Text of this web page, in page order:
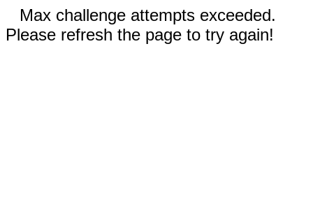
Max challenge attempts exceeded.
Please refresh the page to try again!